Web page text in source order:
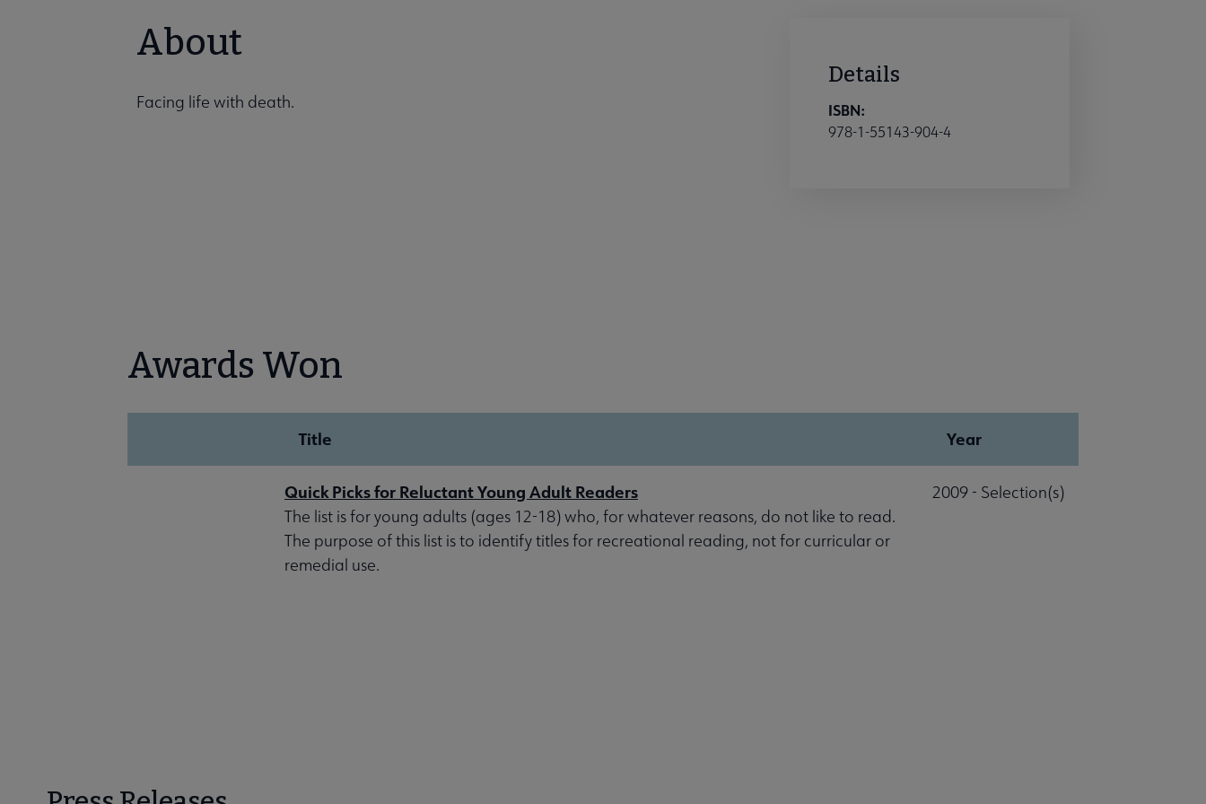
About
Facing life with death.
Details
ISBN:
978-1-55143-904-4
Awards Won
Title Year
Quick Picks for Reluctant Young Adult Readers
The list is for young adults (ages 12-18) who, for whatever reasons, do not like to read.
The purpose of this list is to identify titles for recreational reading, not for curricular or
remedial use.
2009 - Selection(s)